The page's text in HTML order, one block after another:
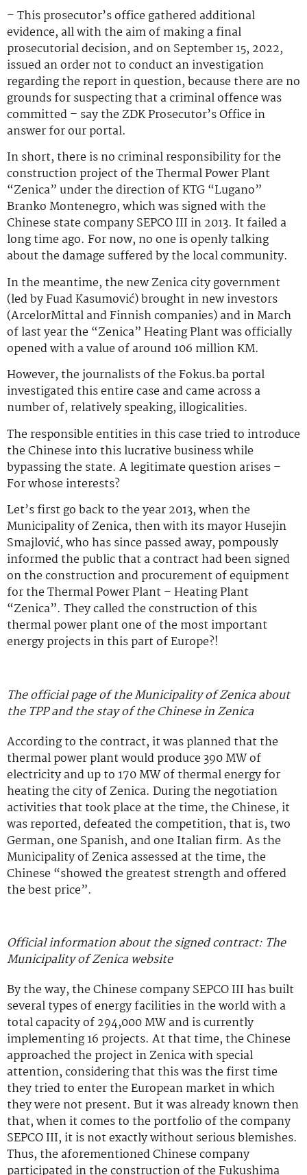
– This prosecutor’s office gathered additional
evidence, all with the aim of making a final
prosecutorial decision, and on September 15, 2022,
issued an order not to conduct an investigation
regarding the report in question, because there are no
grounds for suspecting that a criminal offence was
committed – say the ZDK Prosecutor’s Office in
answer for our portal.
In short, there is no criminal responsibility for the
construction project of the Thermal Power Plant
“Zenica” under the direction of KTG “Lugano”
Branko Montenegro, which was signed with the
Chinese state company SEPCO III in 2013. It failed a
long time ago. For now, no one is openly talking
about the damage suffered by the local community.
In the meantime, the new Zenica city government
(led by Fuad Kasumović) brought in new investors
(ArcelorMittal and Finnish companies) and in March
of last year the “Zenica” Heating Plant was officially
opened with a value of around 106 million KM.
However, the journalists of the Fokus.ba portal
investigated this entire case and came across a
number of, relatively speaking, illogicalities.
The responsible entities in this case tried to introduce
the Chinese into this lucrative business while
bypassing the state. A legitimate question arises –
For whose interests?
Let’s first go back to the year 2013, when the
Municipality of Zenica, then with its mayor Husejin
Smajlović, who has since passed away, pompously
informed the public that a contract had been signed
on the construction and procurement of equipment
for the Thermal Power Plant – Heating Plant
“Zenica”. They called the construction of this
thermal power plant one of the most important
energy projects in this part of Europe?!
The official page of the Municipality of Zenica about
the TPP and the stay of the Chinese in Zenica
According to the contract, it was planned that the
thermal power plant would produce 390 MW of
electricity and up to 170 MW of thermal energy for
heating the city of Zenica. During the negotiation
activities that took place at the time, the Chinese, it
was reported, defeated the competition, that is, two
German, one Spanish, and one Italian firm. As the
Municipality of Zenica assessed at the time, the
Chinese “showed the greatest strength and offered
the best price”.
Official information about the signed contract: The
Municipality of Zenica website
By the way, the Chinese company SEPCO III has built
several types of energy facilities in the world with a
total capacity of 294,000 MW and is currently
implementing 16 projects. At that time, the Chinese
approached the project in Zenica with special
attention, considering that this was the first time
they tried to enter the European market in which
they were not present. But it was already known then
that, when it comes to the portfolio of the company
SEPCO III, it is not exactly without serious blemishes.
Thus, the aforementioned Chinese company